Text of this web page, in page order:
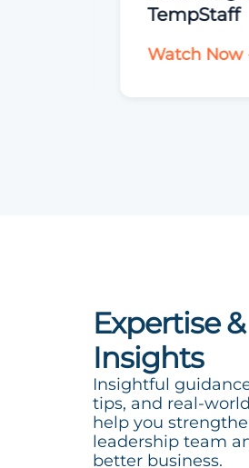
TempStaff
Watch Now
Expertise &
Insights
Insightful
tips, and real-
help you
leadership team
better business.